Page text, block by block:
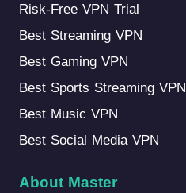
Risk-Free VPN Trial
Best Streaming VPN
Best Gaming VPN
Best Sports Streaming VPN
Best Music VPN
Best Social Media VPN
About Master